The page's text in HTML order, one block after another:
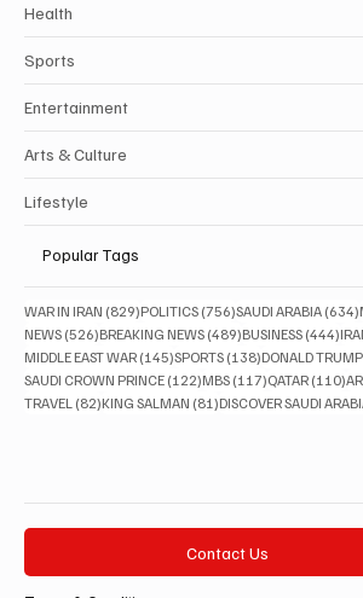
Health
Sports
Entertainment
Arts & Culture
Lifestyle
Popular Tags
WAR IN IRAN (829)829 posts
POLITICS (756)756 posts
SAUDI ARABIA (634)
NEWS (526)526 posts
BREAKING NEWS (489)489 posts
BUSINESS (444)
MIDDLE EAST WAR (145)145 posts
SPORTS (138)138 posts
DONALD TRUMP
SAUDI CROWN PRINCE (122)122 posts
MBS (117)117 posts
QATAR (110)
TRAVEL (82)82 posts
KING SALMAN (81)81 posts
DISCOVER SAUDI
Contact Us